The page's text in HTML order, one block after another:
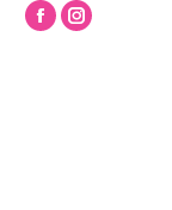
FacebookInstagram